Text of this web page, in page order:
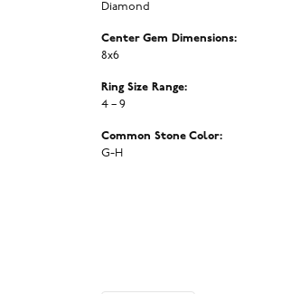
Diamond
Center Gem Dimensions:
8x6
Ring Size Range:
4 – 9
Common Stone Color:
G-H